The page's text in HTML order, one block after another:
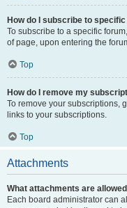
How do I subscribe to
To subscribe to a specific
of page, upon entering the
Top
How do I remove my
To remove your subscriptions,
links to your subscriptions.
Top
Attachments
What attachments are
Each board administrator can